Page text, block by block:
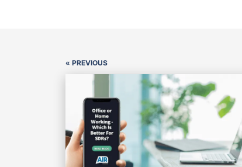
« PREVIOUS